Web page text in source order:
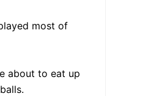
most of
about to eat up